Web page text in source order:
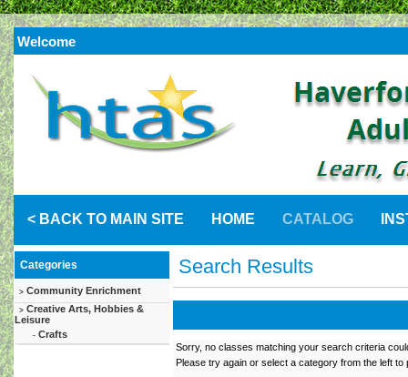
Welcome
< BACK TO MAIN SITE HOME CATALOG
Categories
> Community Enrichment
> Creative Arts, Hobbies &
Leisure
- Crafts
Search Results
Sorry, no classes matching your search criteria
Please try again or select a category from the left to